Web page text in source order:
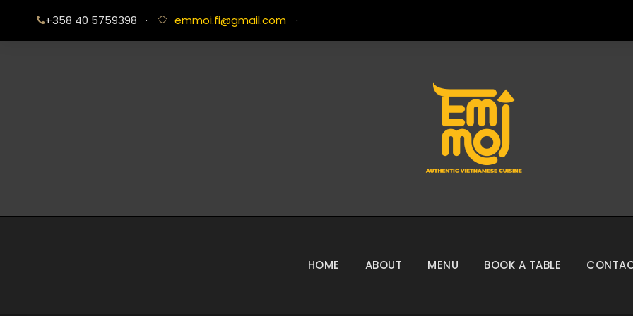
+358 40 5759398 · emmoi.fi@gmail.com ·
HOME ABOUT MENU BOOK A TABLE